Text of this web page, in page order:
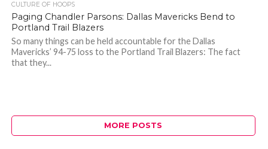
CULTURE OF HOOPS
Paging Chandler Parsons: Dallas Mavericks Bend to
Portland Trail Blazers
So many things can be held accountable for the Dallas
Mavericks’ 94-75 loss to the Portland Trail Blazers: The fact
that they...
MORE POSTS